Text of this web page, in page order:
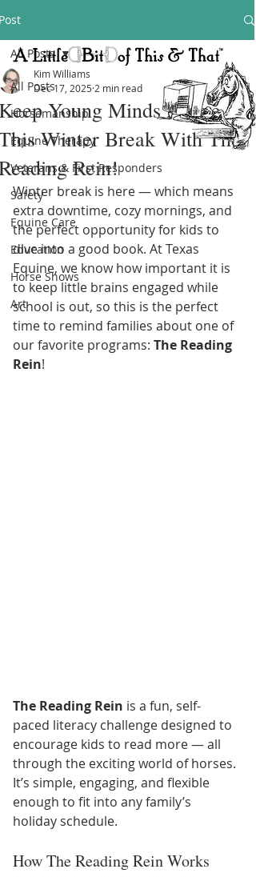
All Posts
Horsemanship
Equine Therapy
Veterans & First Responders
Safety
Equine Care
Education
Horse Shows
Art
All Posts
Young Minds Active
Winter Break With The
Rein!
Kim Williams
Dec 17, 2025 2 min read
Winter break is here — which means
extra downtime, cozy mornings, and
the perfect opportunity for kids to
dive into a good book. At Texas
Equine, we know how important it is
to keep little brains engaged while
school is out, so this is the perfect
time to remind families about one of
our favorite programs: The Reading
Rein!
The Reading Rein is a fun, self-
paced literacy challenge designed to
encourage kids to read more — all
through the exciting world of horses.
It’s simple, engaging, and flexible
enough to fit into any family’s
holiday schedule.
How The Reading Rein Works